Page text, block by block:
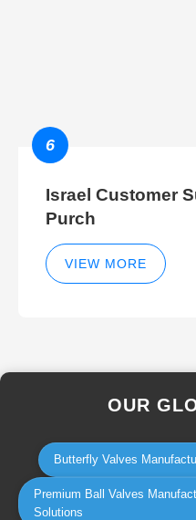
6
Israel Customer
Purch
VIEW MORE
OUR
Butterfly Valves
Premium Ball Valves
Solutions